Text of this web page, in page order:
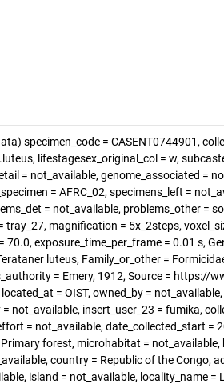
specimen_code = CASENT0744901,
lifestagesex_original_col = w,
= not_available, genome_associated =
= AFRC_02, specimens_left =
= not_available, problems_other =
tray_27, magnification = 5x_2steps,
70.0, exposure_time_per_frame = 0.01 s,
luteus, Family_or_other =
= Emery, 1912, Source = https://
= OIST, owned_by =
not_available, insert_user_23 = fumika,
= not_available, date_collected_start =
forest, microhabitat = not_available,
country = Republic of the Congo,
island = not_available, locality_name =